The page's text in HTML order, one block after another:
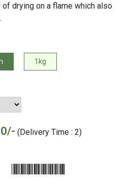
drying on a flame which also
1kg
(Delivery Time : 2)